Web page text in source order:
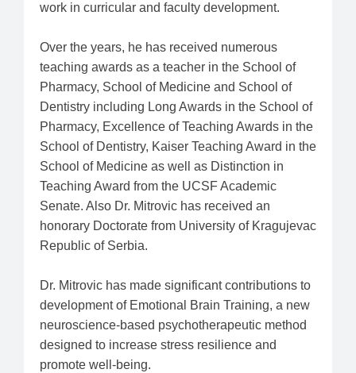
work in curricular and faculty development.
Over the years, he has received numerous
teaching awards as a teacher in the School of
Pharmacy, School of Medicine and School of
Dentistry including Long Awards in the School of
Pharmacy, Excellence of Teaching Awards in the
School of Dentistry, Kaiser Teaching Award in the
School of Medicine as well as Distinction in
Teaching Award from the UCSF Academic
Senate. Also Dr. Mitrovic has received an
honorary Doctorate from University of Kragujevac
Republic of Serbia.
Dr. Mitrovic has made significant contributions to
development of Emotional Brain Training, a new
neuroscience-based psychotherapeutic method
designed to increase stress resilience and
promote well-being.